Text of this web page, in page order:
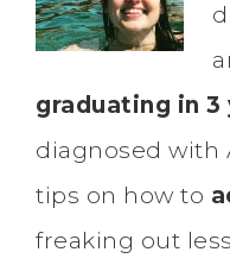
graduating in 3
diagnosed with
tips on how to
freaking out